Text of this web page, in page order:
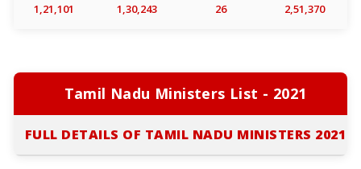
1,21,101 1,30,243 26 2,51,370
Tamil Nadu Ministers List - 2021
FULL DETAILS OF TAMIL NADU MINISTERS 2021